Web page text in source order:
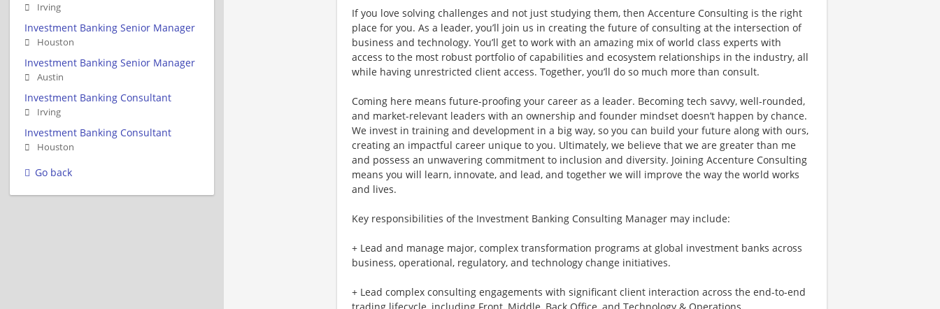
If you love solving challenges and not just studying them, then Accenture Consulting is the right
place for you. As a leader, you’ll join us in creating the future of consulting at the intersection of
business and technology. You’ll get to work with an amazing mix of world class experts with
access to the most robust portfolio of capabilities and ecosystem relationships in the industry, all
while having unrestricted client access. Together, you’ll do so much more than consult.
Coming here means future-proofing your career as a leader. Becoming tech savvy, well-rounded,
and market-relevant leaders with an ownership and founder mindset doesn’t happen by chance.
We invest in training and development in a big way, so you can build your future along with ours,
creating an impactful career unique to you. Ultimately, we believe that we are greater than me
and possess an unwavering commitment to inclusion and diversity. Joining Accenture Consulting
means you will learn, innovate, and lead, and together we will improve the way the world works
and lives.
Key responsibilities of the Investment Banking Consulting Manager may include:
+ Lead and manage major, complex transformation programs at global investment banks across
business, operational, regulatory, and technology change initiatives.
+ Lead complex consulting engagements with significant client interaction across the end-to-end
trading lifecycle, including Front, Middle, Back Office, and Technology & Operations.
Irving
Investment Banking Senior Manager
Houston
Investment Banking Senior Manager
Austin
Investment Banking Consultant
Irving
Investment Banking Consultant
Houston
Go back